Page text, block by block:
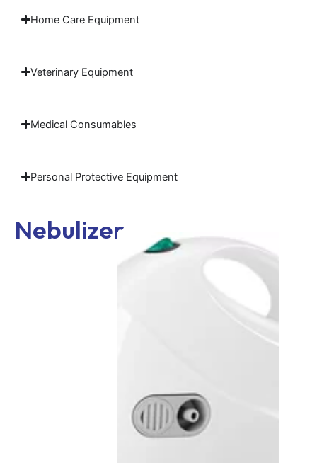
Home Care Equipment
Veterinary Equipment
Medical Consumables
Personal Protective Equipment
Nebulizer